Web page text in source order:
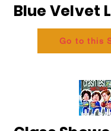
Blue Velvet
Go to this